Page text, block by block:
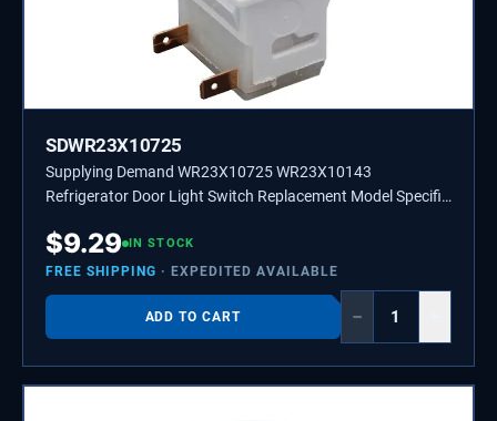
SDWR23X10725
Supplying Demand WR23X10725 WR23X10143
Refrigerator Door Light Switch Replacement Model Specific
$9.29 IN STOCK
FREE SHIPPING · EXPEDITED AVAILABLE
ADD TO CART −